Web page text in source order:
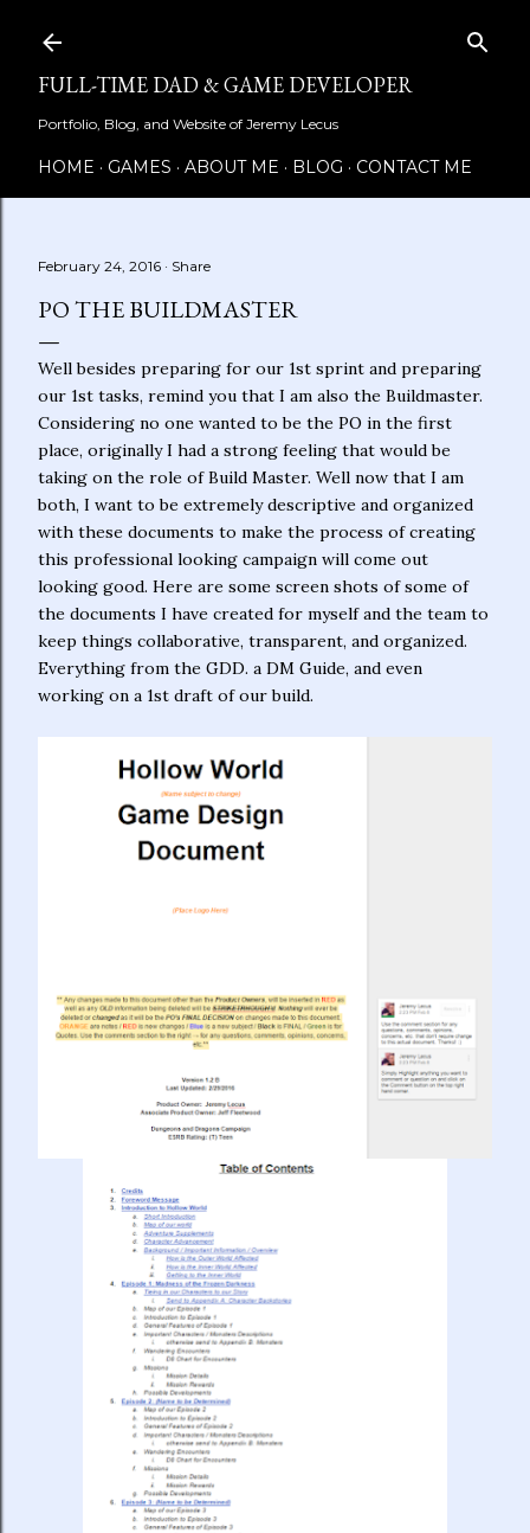
FULL-TIME DAD & GAME DEVELOPER
Portfolio, Blog, and Website of Jeremy Lecus
HOME GAMES ABOUT ME BLOG CONTACT ME
February 24, 2016 Share
PO THE BUILDMASTER
Well besides preparing for our 1st sprint and preparing
our 1st tasks, remind you that I am also the Buildmaster.
Considering no one wanted to be the PO in the first
place, originally I had a strong feeling that would be
taking on the role of Build Master. Well now that I am
both, I want to be extremely descriptive and organized
with these documents to make the process of creating
this professional looking campaign will come out
looking good. Here are some screen shots of some of
the documents I have created for myself and the team to
keep things collaborative, transparent, and organized.
Everything from the GDD. a DM Guide, and even
working on a 1st draft of our build.